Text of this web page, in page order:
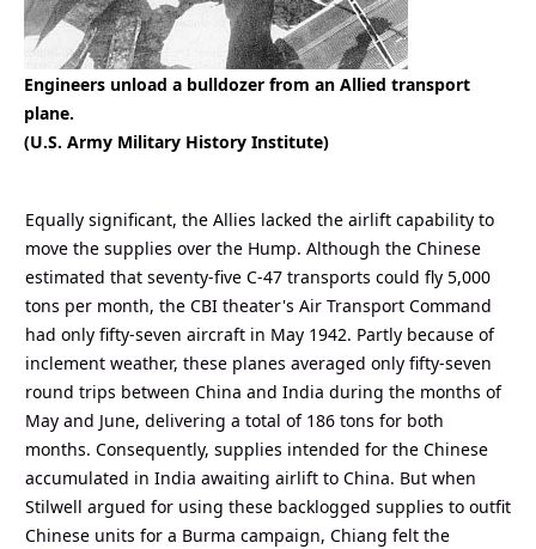
Engineers unload a bulldozer from an Allied transport
plane.
(U.S. Army Military History Institute)
Equally significant, the Allies lacked the airlift capability to
move the supplies over the Hump. Although the Chinese
estimated that seventy-five C-47 transports could fly 5,000
tons per month, the CBI theater's Air Transport Command
had only fifty-seven aircraft in May 1942. Partly because of
inclement weather, these planes averaged only fifty-seven
round trips between China and India during the months of
May and June, delivering a total of 186 tons for both
months. Consequently, supplies intended for the Chinese
accumulated in India awaiting airlift to China. But when
Stilwell argued for using these backlogged supplies to outfit
Chinese units for a Burma campaign, Chiang felt the